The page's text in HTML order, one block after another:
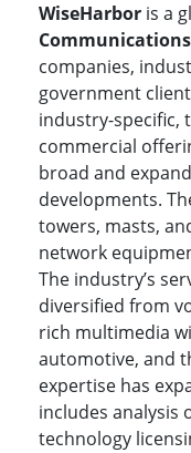
WiseHarbor is a
Communications
companies,
government
industry-specific,
commercial
broad and
developments.
towers, masts,
network
The industry’s
diversified from
rich multimedia
automotive, and
expertise has
includes analysis
technology